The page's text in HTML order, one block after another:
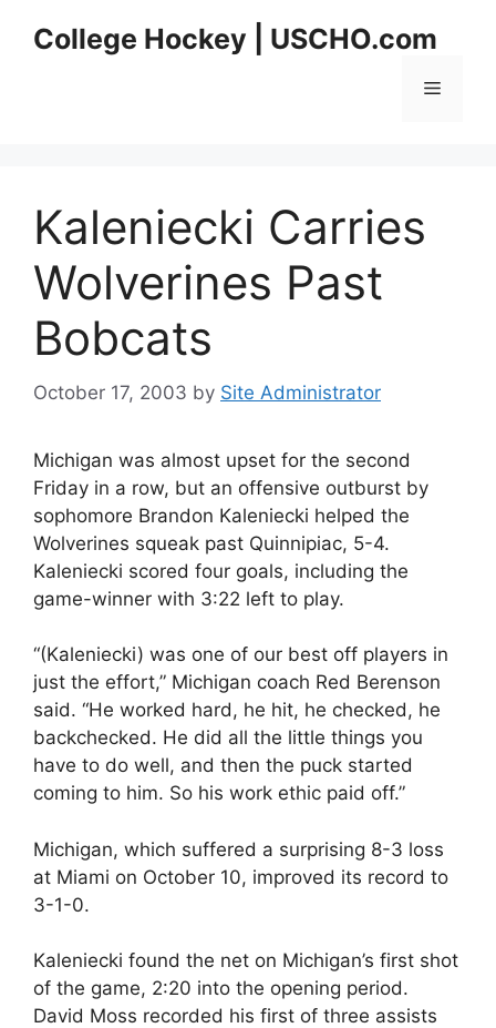
College Hockey | USCHO.com
Menu
Kaleniecki Carries
Wolverines Past
Bobcats
October 17, 2003 by Site Administrator
Michigan was almost upset for the second
Friday in a row, but an offensive outburst by
sophomore Brandon Kaleniecki helped the
Wolverines squeak past Quinnipiac, 5-4.
Kaleniecki scored four goals, including the
game-winner with 3:22 left to play.
“(Kaleniecki) was one of our best off players in
just the effort,” Michigan coach Red Berenson
said. “He worked hard, he hit, he checked, he
backchecked. He did all the little things you
have to do well, and then the puck started
coming to him. So his work ethic paid off.”
Michigan, which suffered a surprising 8-3 loss
at Miami on October 10, improved its record to
3-1-0.
Kaleniecki found the net on Michigan’s first shot
of the game, 2:20 into the opening period.
David Moss recorded his first of three assists